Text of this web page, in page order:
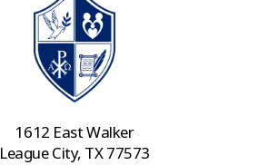
1612 East Walker
League City, TX 77573